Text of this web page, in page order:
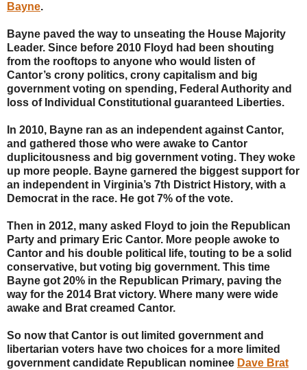
Bayne.
Bayne paved the way to unseating the House Majority
Leader. Since before 2010 Floyd had been shouting
from the rooftops to anyone who would listen of
Cantor’s crony politics, crony capitalism and big
government voting on spending, Federal Authority and
loss of Individual Constitutional guaranteed Liberties.
In 2010, Bayne ran as an independent against Cantor,
and gathered those who were awake to Cantor
duplicitousness and big government voting. They woke
up more people. Bayne garnered the biggest support for
an independent in Virginia’s 7th District History, with a
Democrat in the race. He got 7% of the vote.
Then in 2012, many asked Floyd to join the Republican
Party and primary Eric Cantor. More people awoke to
Cantor and his double political life, touting to be a solid
conservative, but voting big government. This time
Bayne got 20% in the Republican Primary, paving the
way for the 2014 Brat victory. Where many were wide
awake and Brat creamed Cantor.
So now that Cantor is out limited government and
libertarian voters have two choices for a more limited
government candidate Republican nominee Dave Brat